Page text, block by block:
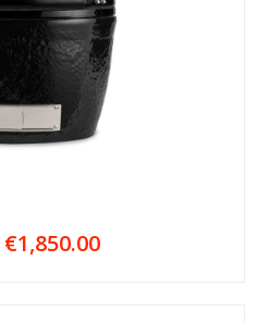
€1,850.00